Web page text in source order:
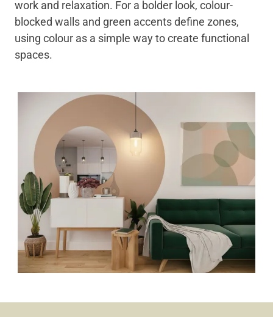
work and relaxation. For a bolder look, colour-
blocked walls and green accents define zones,
using colour as a simple way to create functional
spaces.